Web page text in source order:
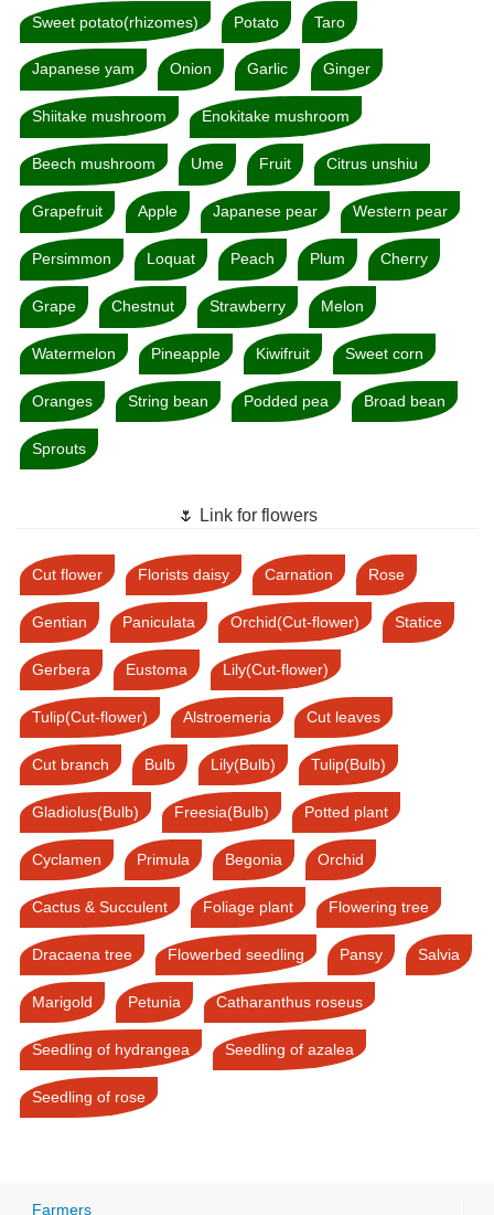
Sweet potato(rhizomes) Potato Taro
Japanese yam Onion Garlic Ginger
Shiitake mushroom Enokitake mushroom
Beech mushroom Ume Fruit Citrus unshiu
Grapefruit Apple Japanese pear Western pear
Persimmon Loquat Peach Plum Cherry
Grape Chestnut Strawberry Melon
Watermelon Pineapple Kiwifruit Sweet corn
Oranges String bean Podded pea Broad bean
Sprouts
🌷 Link for flowers
Cut flower Florists daisy Carnation Rose
Gentian Paniculata Orchid(Cut-flower) Statice
Gerbera Eustoma Lily(Cut-flower)
Tulip(Cut-flower) Alstroemeria Cut leaves
Cut branch Bulb Lily(Bulb) Tulip(Bulb)
Gladiolus(Bulb) Freesia(Bulb) Potted plant
Cyclamen Primula Begonia Orchid
Cactus & Succulent Foliage plant Flowering tree
Dracaena tree Flowerbed seedling Pansy Salvia
Marigold Petunia Catharanthus roseus
Seedling of hydrangea Seedling of azalea
Seedling of rose
Farmers